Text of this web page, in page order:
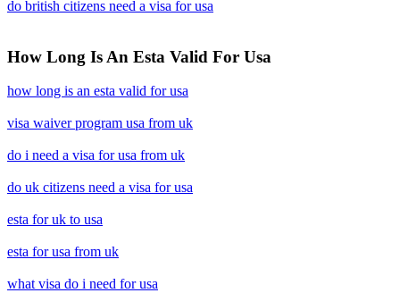
do british citizens need a visa for usa
How Long Is An Esta Valid For Usa
how long is an esta valid for usa
visa waiver program usa from uk
do i need a visa for usa from uk
do uk citizens need a visa for usa
esta for uk to usa
esta for usa from uk
what visa do i need for usa